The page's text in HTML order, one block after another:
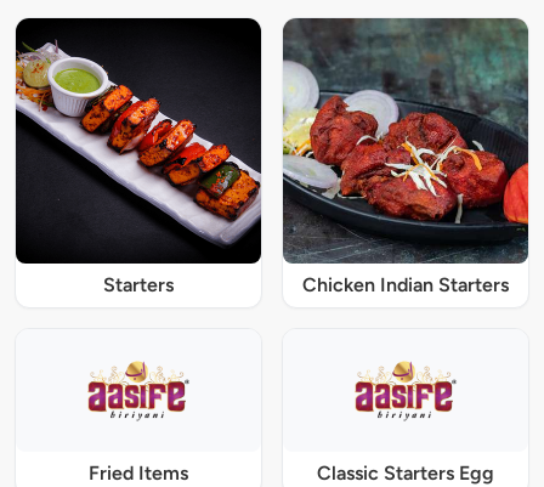
Starters Chicken Indian Starters
Fried Items Classic Starters Egg